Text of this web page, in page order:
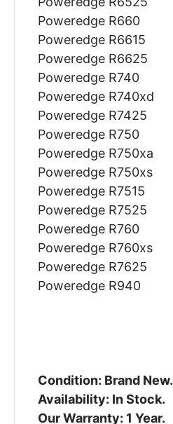
Poweredge R660
Poweredge R6615
Poweredge R6625
Poweredge R740
Poweredge R740xd
Poweredge R7425
Poweredge R750
Poweredge R750xa
Poweredge R750xs
Poweredge R7515
Poweredge R7525
Poweredge R760
Poweredge R760xs
Poweredge R7625
Poweredge R940
Condition: Brand New.
Availability: In Stock.
Our Warranty: 1 Year.